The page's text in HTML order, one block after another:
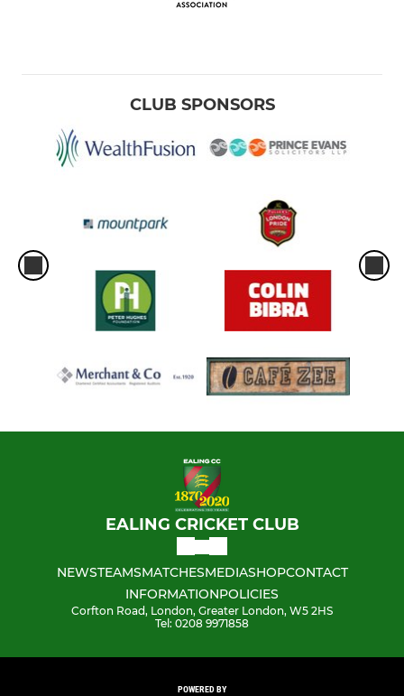
CLUB SPONSORS
EALING CRICKET CLUB
NEWSTEAMSMATCHESMEDIASHOPCONTACT
INFORMATIONPOLICIES
Corfton Road, London, Greater London, W5 2HS
Tel: 0208 9971858
POWERED BY